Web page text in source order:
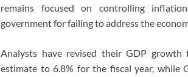
remains focused on controlling
government for failing to address the
Analysts have revised their GDP growth
estimate to 6.8% for the fiscal year, while